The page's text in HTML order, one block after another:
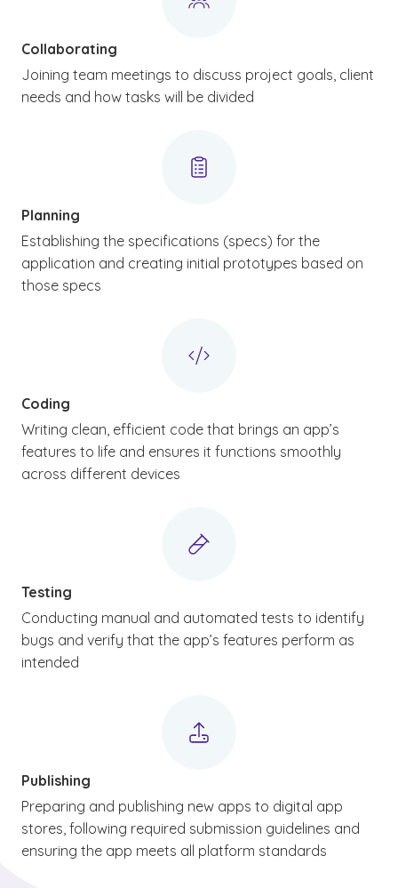
Collaborating
Joining team meetings to discuss project goals, client
needs and how tasks will be divided
Planning
Establishing the specifications (specs) for the
application and creating initial prototypes based on
those specs
Coding
Writing clean, efficient code that brings an app’s
features to life and ensures it functions smoothly
across different devices
Testing
Conducting manual and automated tests to identify
bugs and verify that the app’s features perform as
intended
Publishing
Preparing and publishing new apps to digital app
stores, following required submission guidelines and
ensuring the app meets all platform standards